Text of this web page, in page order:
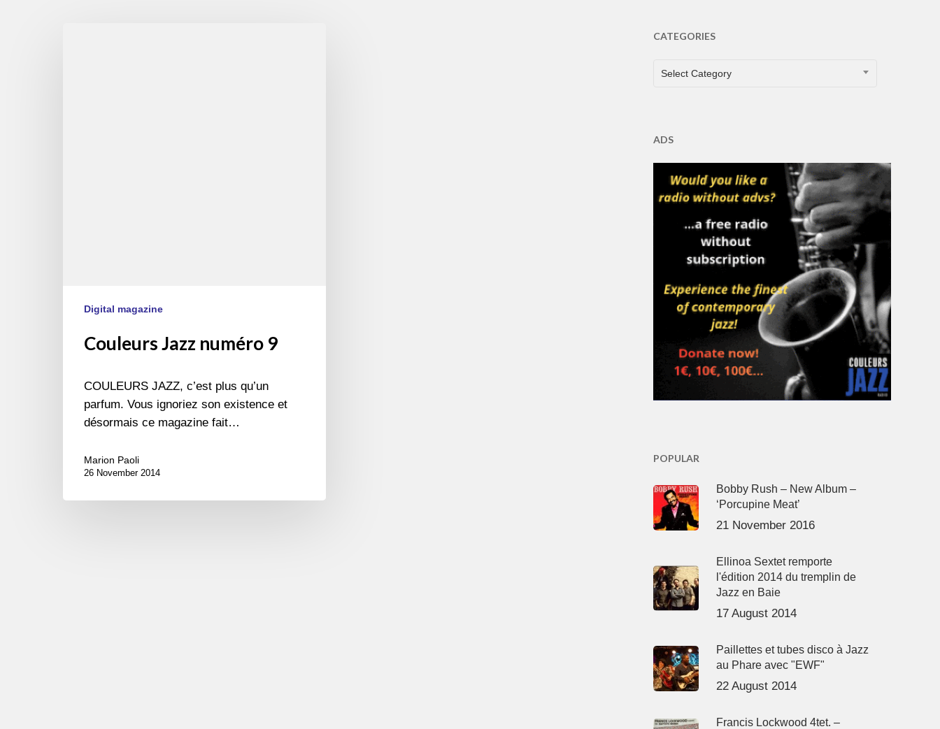
Digital magazine
Couleurs Jazz numéro 9
COULEURS JAZZ, c’est plus qu’un
parfum. Vous ignoriez son existence et
désormais ce magazine fait…
Marion Paoli
26 November 2014
CATEGORIES
CATEGORIES
Select Category
ADS
POPULAR
Bobby Rush – New Album –
‘Porcupine Meat’
21 November 2016
Ellinoa Sextet remporte
l'édition 2014 du tremplin de
Jazz en Baie
17 August 2014
Paillettes et tubes disco à Jazz
au Phare avec "EWF"
22 August 2014
Francis Lockwood 4tet. –